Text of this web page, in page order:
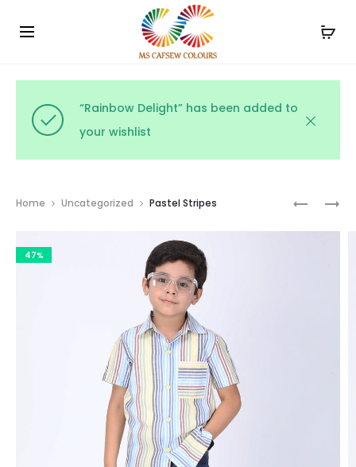
Use the code WELCOME10 and avail 10% off on your
order!
“Rainbow Delight” has been added to
your wishlist
CITRUS
Home Uncategorized Pastel Stripes
47%